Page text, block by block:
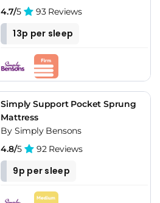
4.7/5 93 Reviews
13p per sleep
Simply Support Pocket Sprung
Mattress
By Simply Bensons
4.8/5 92 Reviews
9p per sleep